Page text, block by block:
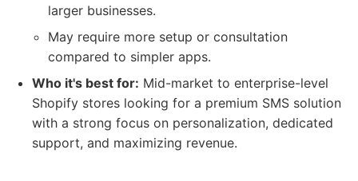
larger businesses.
May require more setup or consultation
compared to simpler apps.
Who it's best for: Mid-market to enterprise-level
Shopify stores looking for a premium SMS solution
with a strong focus on personalization, dedicated
support, and maximizing revenue.